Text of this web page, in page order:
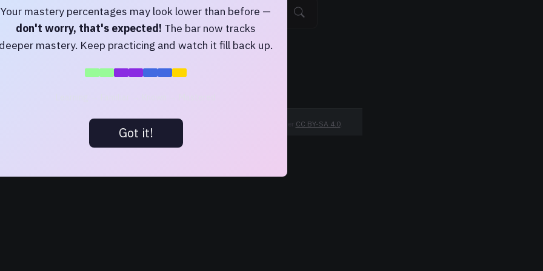
Tryamo,to carry, orbellum
Browse by letter
(Lewis & Short), Perseus Digital Library CC BY-SA 4.0.
Your mastery percentages may look lower than before —
don't worry, that's expected! The bar now tracks
deeper mastery. Keep practicing and watch it fill back up.
Got it!